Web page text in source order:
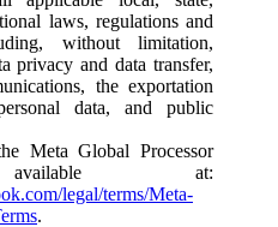
laws, regulations and
without limitation,
privacy and data transfer,
the exportation
data, and public
Meta Global Processor
at:
legal/terms/Meta-
.